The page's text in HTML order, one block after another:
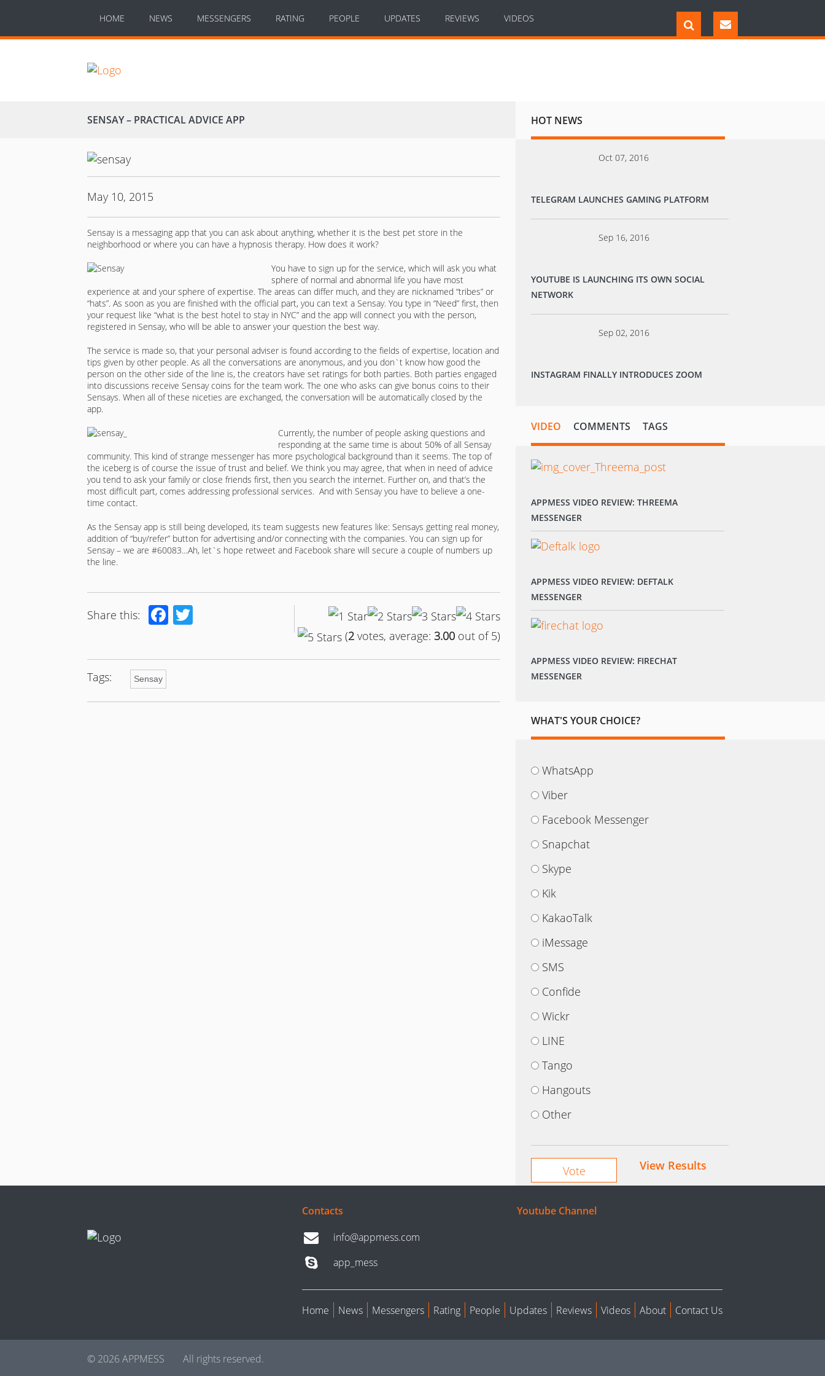
HOME NEWS MESSENGERS RATING PEOPLE UPDATES REVIEWS VIDEOS
SENSAY – PRACTICAL ADVICE APP
May 10, 2015
Sensay is a messaging app that you can ask about anything, whether it is the best pet store in the
neighborhood or where you can have a hypnosis therapy. How does it work?
You have to sign up for the service, which will ask you what
sphere of normal and abnormal life you have most
experience at and your sphere of expertise. The areas can differ much, and they are nicknamed “tribes” or
“hats”. As soon as you are finished with the official part, you can text a Sensay. You type in “Need” first, then
your request like “what is the best hotel to stay in NYC” and the app will connect you with the person,
registered in Sensay, who will be able to answer your question the best way.
The service is made so, that your personal adviser is found according to the fields of expertise, location and
tips given by other people. As all the conversations are anonymous, and you don`t know how good the
person on the other side of the line is, the creators have set ratings for both parties. Both parties engaged
into discussions receive Sensay coins for the team work. The one who asks can give bonus coins to their
Sensays. When all of these niceties are exchanged, the conversation will be automatically closed by the
app.
Currently, the number of people asking questions and
responding at the same time is about 50% of all Sensay
community. This kind of strange messenger has more psychological background than it seems. The top of
the iceberg is of course the issue of trust and belief. We think you may agree, that when in need of advice
you tend to ask your family or close friends first, then you search the internet. Further on, and that’s the
most difficult part, comes addressing professional services. And with Sensay you have to believe a one-
time contact.
As the Sensay app is still being developed, its team suggests new features like: Sensays getting real money,
addition of “buy/refer” button for advertising and/or connecting with the companies. You can sign up for
Sensay – we are #60083…Ah, let`s hope retweet and Facebook share will secure a couple of numbers up
the line.
Share this: Facebook
(2 votes, average: 3.00 out of 5)
Tags: Sensay
HOT NEWS
Oct 07, 2016
TELEGRAM LAUNCHES GAMING PLATFORM
Sep 16, 2016
YOUTUBE IS LAUNCHING ITS OWN SOCIAL
NETWORK
Sep 02, 2016
INSTAGRAM FINALLY INTRODUCES ZOOM
VIDEO COMMENTS TAGS
APPMESS VIDEO REVIEW: THREEMA
MESSENGER
APPMESS VIDEO REVIEW: DEFTALK
MESSENGER
APPMESS VIDEO REVIEW: FIRECHAT
MESSENGER
WHAT'S YOUR CHOICE?
WhatsApp
Viber
Facebook Messenger
Snapchat
Skype
Kik
KakaoTalk
iMessage
SMS
Confide
Wickr
LINE
Tango
Hangouts
Other
View Results
Contacts
info@appmess.com
app_mess
Youtube Channel
Home News Messengers Rating People Updates Reviews Videos About Contact Us
© 2026 APPMESS All rights reserved.